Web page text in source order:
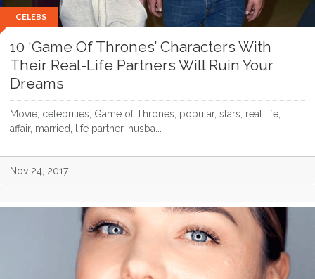
CELEBS
10 ‘Game Of Thrones’ Characters With
Their Real-Life Partners Will Ruin Your
Dreams
Movie, celebrities, Game of Thrones, popular, stars, real life,
affair, married, life partner, husba...
Nov 24, 2017